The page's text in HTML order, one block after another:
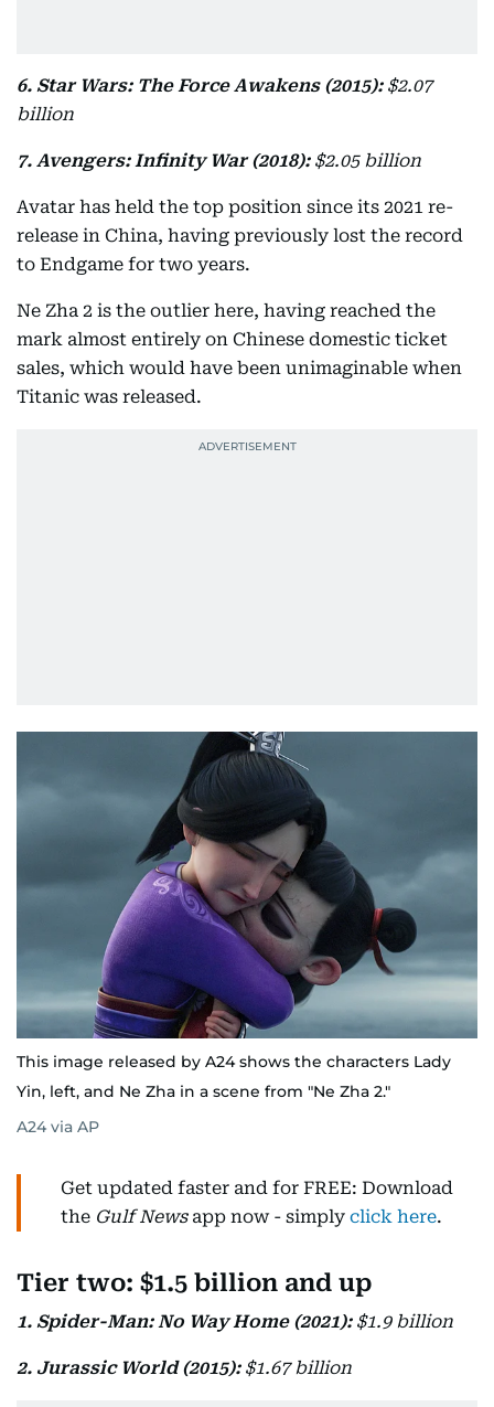
6. Star Wars: The Force Awakens (2015): $2.07
billion
7. Avengers: Infinity War (2018): $2.05 billion
Avatar has held the top position since its 2021 re-
release in China, having previously lost the record
to Endgame for two years.
Ne Zha 2 is the outlier here, having reached the
mark almost entirely on Chinese domestic ticket
sales, which would have been unimaginable when
Titanic was released.
This image released by A24 shows the characters Lady
Yin, left, and Ne Zha in a scene from "Ne Zha 2."
A24 via AP
Get updated faster and for FREE: Download
the Gulf Newsapp now - simply click here.
Tier two: $1.5 billion and up
1. Spider-Man: No Way Home (2021): $1.9 billion
2. Jurassic World (2015): $1.67 billion